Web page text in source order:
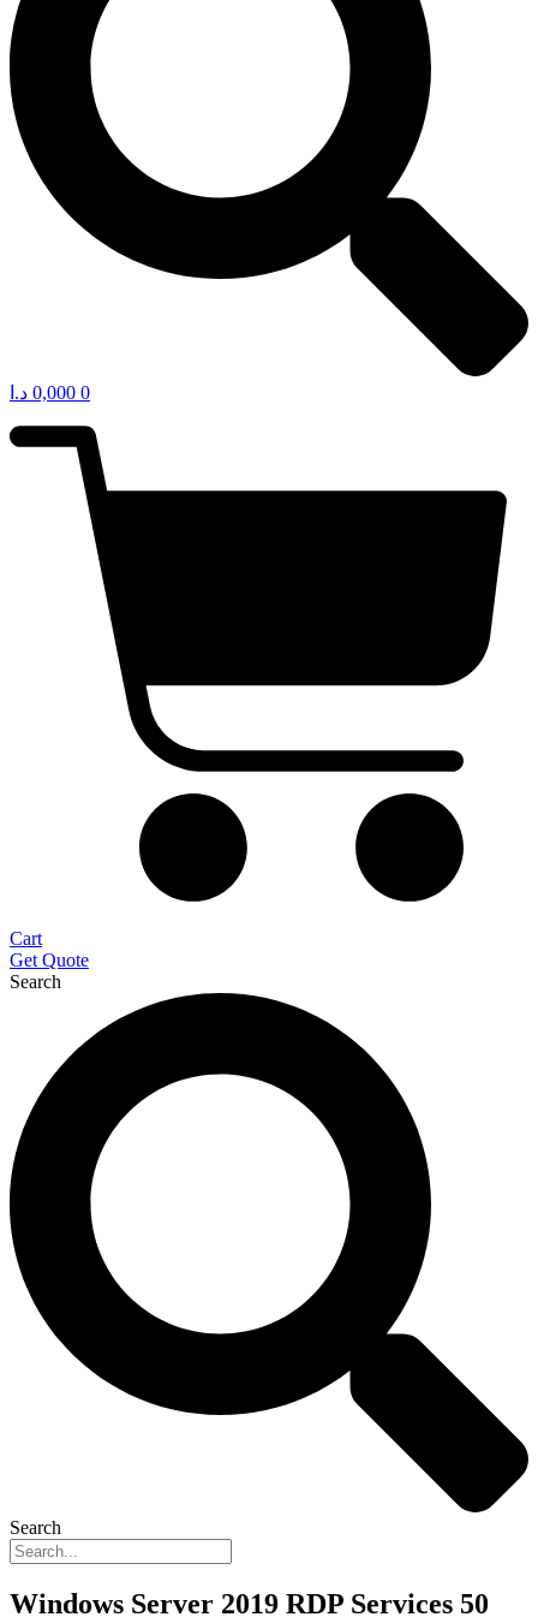
0,000 د.ا 0
Cart
Get Quote
Search
Search
Windows Server 2019 RDP Services 50